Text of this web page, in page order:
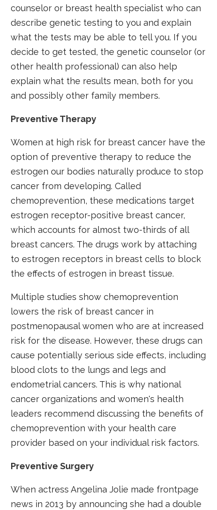
counselor or breast health specialist who can
describe genetic testing to you and explain
what the tests may be able to tell you. If you
decide to get tested, the genetic counselor (or
other health professional) can also help
explain what the results mean, both for you
and possibly other family members.
Preventive Therapy
Women at high risk for breast cancer have the
option of preventive therapy to reduce the
estrogen our bodies naturally produce to stop
cancer from developing. Called
chemoprevention, these medications target
estrogen receptor-positive breast cancer,
which accounts for almost two-thirds of all
breast cancers. The drugs work by attaching
to estrogen receptors in breast cells to block
the effects of estrogen in breast tissue.
Multiple studies show chemoprevention
lowers the risk of breast cancer in
postmenopausal women who are at increased
risk for the disease. However, these drugs can
cause potentially serious side effects, including
blood clots to the lungs and legs and
endometrial cancers. This is why national
cancer organizations and women's health
leaders recommend discussing the benefits of
chemoprevention with your health care
provider based on your individual risk factors.
Preventive Surgery
When actress Angelina Jolie made frontpage
news in 2013 by announcing she had a double